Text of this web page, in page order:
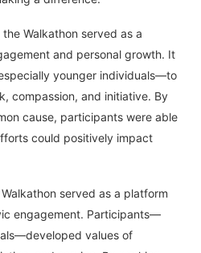
Walkathon served as a
and personal growth. It
younger individuals—to
compassion, and initiative. By
cause, participants were able
could positively impact
served as a platform
engagement. Participants—
values of